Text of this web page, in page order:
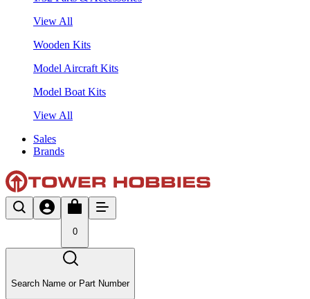
View All
Wooden Kits
Model Aircraft Kits
Model Boat Kits
View All
Sales
Brands
0
Search Name or Part Number